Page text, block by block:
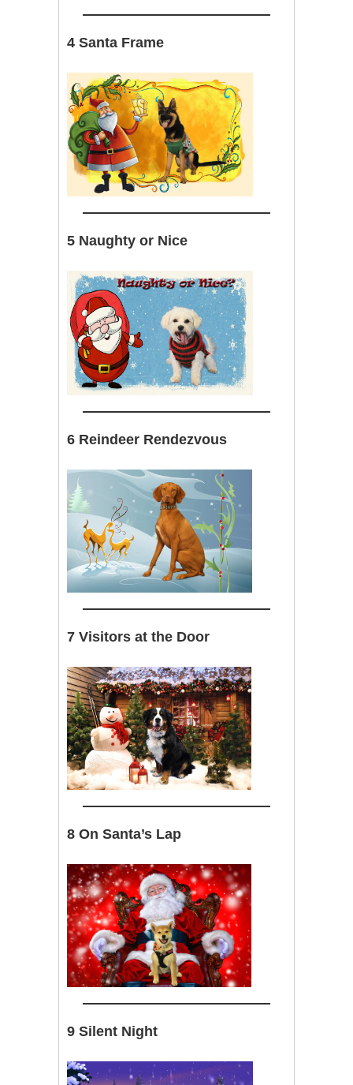
4 Santa Frame
5 Naughty or Nice
6 Reindeer Rendezvous
7 Visitors at the Door
8 On Santa’s Lap
9 Silent Night